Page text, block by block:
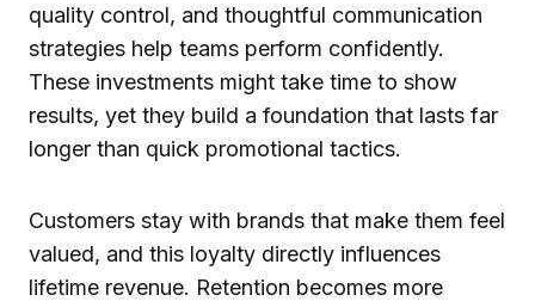
quality control, and thoughtful communication
strategies help teams perform confidently.
These investments might take time to show
results, yet they build a foundation that lasts far
longer than quick promotional tactics.
Customers stay with brands that make them feel
valued, and this loyalty directly influences
lifetime revenue. Retention becomes more